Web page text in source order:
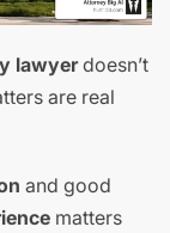
lawyerdoesn’t
are real
and good
matters